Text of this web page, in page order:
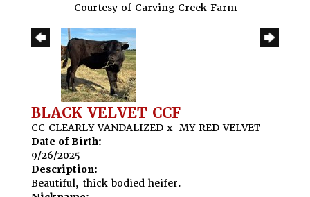
Courtesy of Carving Creek Farm
BLACK VELVET CCF
CC CLEARLY VANDALIZED x MY RED VELVET
Date of Birth:
9/26/2025
Description:
Beautiful, thick bodied heifer.